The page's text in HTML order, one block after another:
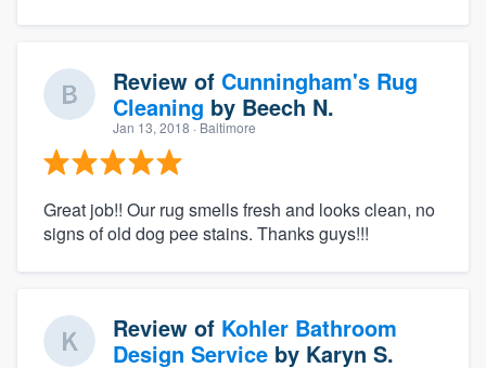
Review of Cunningham's Rug
Cleaning by Beech N.
Jan 13, 2018 · Baltimore
Great job!! Our rug smells fresh and looks clean, no
signs of old dog pee stains. Thanks guys!!!
Review of Kohler Bathroom
Design Service by Karyn S.